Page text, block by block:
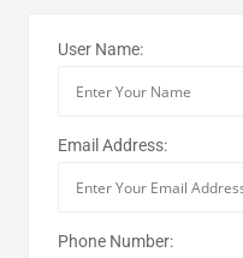
User Name:
Email Address:
Phone Number: